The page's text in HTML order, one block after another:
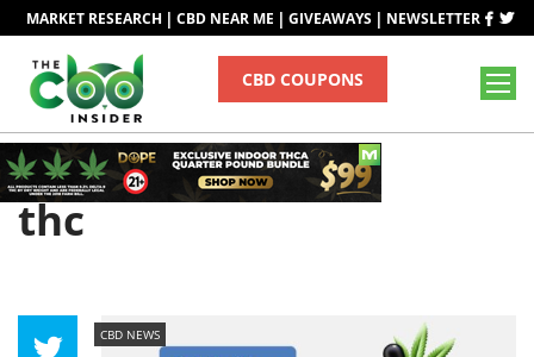
MARKET RESEARCH | CBD NEAR ME | GIVEAWAYS | NEWSLETTER
CBD COUPONS
Tag
thc
CBD NEWS